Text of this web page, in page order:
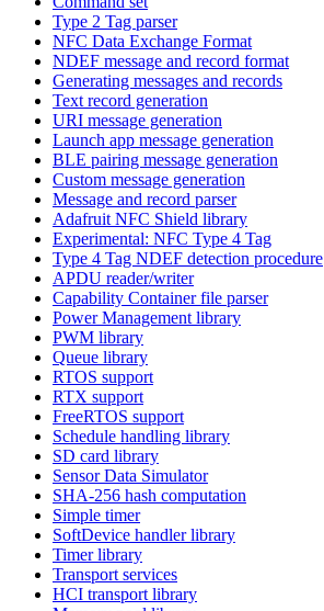
Type 2 Tag parser
NFC Data Exchange Format
NDEF message and record format
Generating messages and records
Text record generation
URI message generation
Launch app message generation
BLE pairing message generation
Custom message generation
Message and record parser
Adafruit NFC Shield library
Experimental: NFC Type 4 Tag
Type 4 Tag NDEF detection procedure
APDU reader/writer
Capability Container file parser
Power Management library
PWM library
Queue library
RTOS support
RTX support
FreeRTOS support
Schedule handling library
SD card library
Sensor Data Simulator
SHA-256 hash computation
Simple timer
SoftDevice handler library
Timer library
Transport services
HCI transport library